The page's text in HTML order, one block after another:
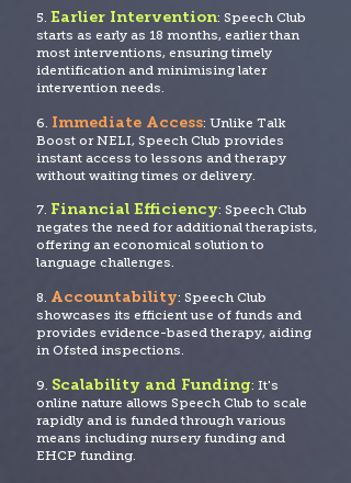
5. Earlier Intervention: Speech Club
starts as early as 18 months, earlier than
most interventions, ensuring timely
identification and minimising later
intervention needs.
6. Immediate Access: Unlike Talk
Boost or NELI, Speech Club provides
instant access to lessons and therapy
without waiting times or delivery.
7. Financial Efficiency: Speech Club
negates the need for additional therapists,
offering an economical solution to
language challenges.
8. Accountability: Speech Club
showcases its efficient use of funds and
provides evidence-based therapy, aiding
in Ofsted inspections.
9. Scalability and Funding: It's
online nature allows Speech Club to scale
rapidly and is funded through various
means including nursery funding and
EHCP funding.